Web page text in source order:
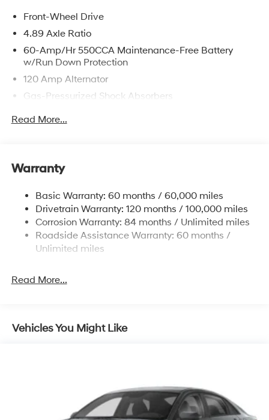
Front-Wheel Drive
4.89 Axle Ratio
60-Amp/Hr 550CCA Maintenance-Free Battery
w/Run Down Protection
120 Amp Alternator
Gas-Pressurized Shock Absorbers
Front Anti-Roll Bar
Single Stainless Steel Exhaust
Torsion Beam Rear Suspension w/Coil Springs
4-Wheel Disc Brakes w/4-Wheel ABS, Front Vented
Discs, Brake Assist and Hill Hold Control
Read More...
Warranty
Basic Warranty: 60 months / 60,000 miles
Drivetrain Warranty: 120 months / 100,000 miles
Corrosion Warranty: 84 months / Unlimited miles
Roadside Assistance Warranty: 60 months /
Unlimited miles
Read More...
Vehicles You Might Like